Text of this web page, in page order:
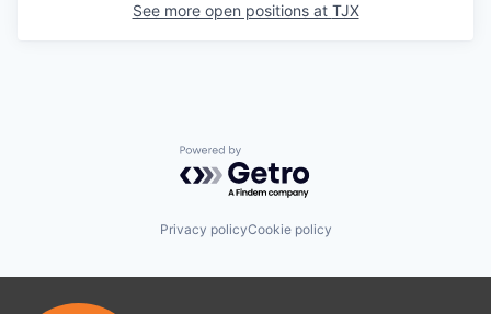
See more open positions at TJX
Powered by Getro.com
Privacy policyCookie policy